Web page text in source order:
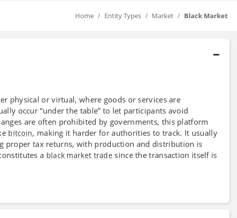
Home Entity Types Market Black Market
physical or virtual, where goods or services are
occur “under the table” to let participants avoid
are often prohibited by governments, this platform
bitcoin, making it harder for authorities to track. It usually
proper tax returns, with production and distribution is
a black market trade since the transaction itself is